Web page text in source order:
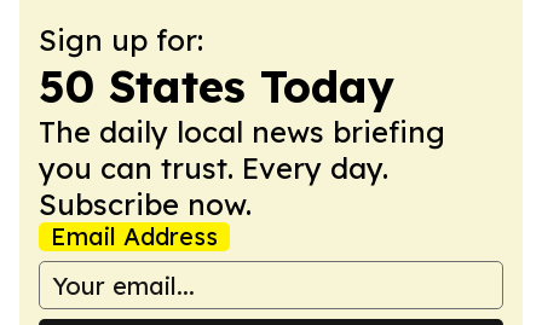
Sign up for:
50 States Today
The daily local news briefing
you can trust. Every day.
Subscribe now.
Email Address